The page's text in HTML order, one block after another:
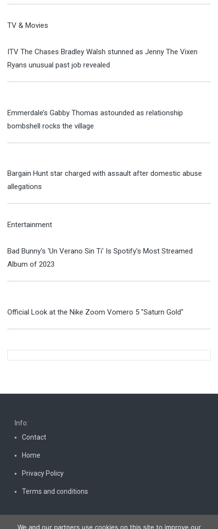
TV & Movies
ITV The Chases Bradley Walsh stunned as Jenny The Vixen
Ryans unusual past job revealed
Emmerdale’s Gabby Thomas astounded as relationship
bombshell rocks the village
Bargain Hunt star charged with assault after domestic abuse
allegations
Entertainment
Bad Bunny's 'Un Verano Sin Ti' Is Spotify's Most Streamed
Album of 2023
Official Look at the Nike Zoom Vomero 5 "Saturn Gold"
Info:
Contact
Home
Privacy Policy
Terms and conditions
We and our partners use cookies on this site to improve our